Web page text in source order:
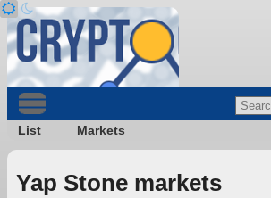
List Markets
Yap Stone markets